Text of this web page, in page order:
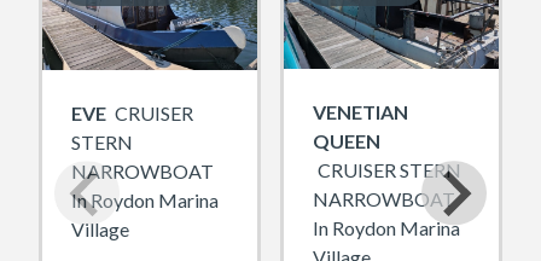
EVE CRUISER
STERN
NARROWBOAT
In Roydon Marina
Village
VENETIAN
QUEEN
CRUISER STERN
NARROWBOAT
In Roydon Marina